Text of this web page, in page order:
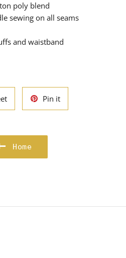
poly blend
sewing on all seams
and waistband
Tweet
on
Pin itPin
on
Home